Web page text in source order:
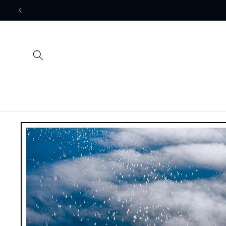
Skip to
Skip to
product
information